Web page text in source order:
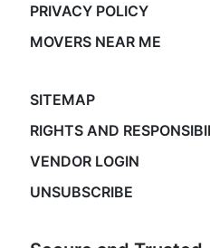
PRIVACY POLICY
MOVERS NEAR ME
SITEMAP
RIGHTS AND
VENDOR LOGIN
UNSUBSCRIBE